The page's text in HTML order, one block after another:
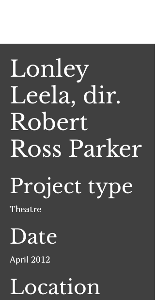
Lonley
Leela, dir.
Robert
Ross Parker
Project type
Theatre
Date
April 2012
Location